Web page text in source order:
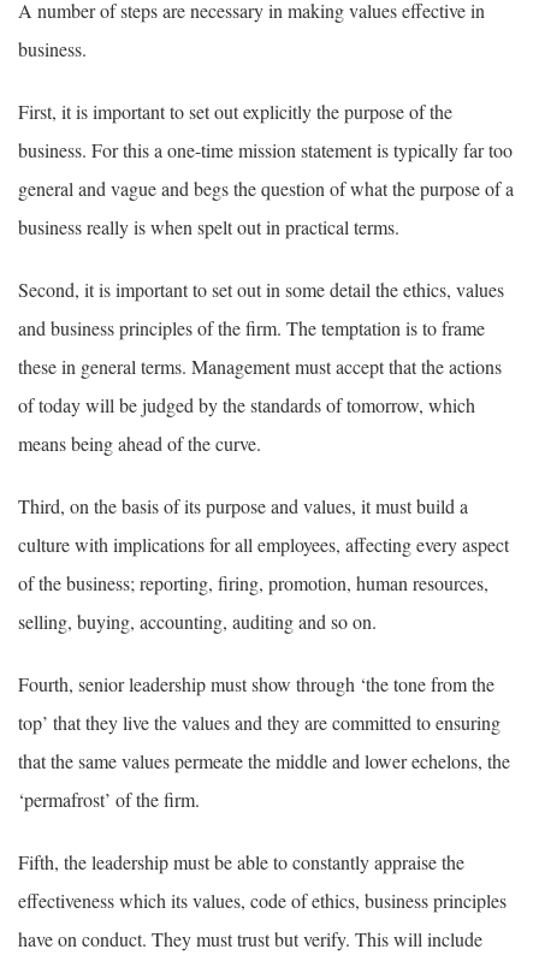
A number of steps are necessary in making values effective in
business.
First, it is important to set out explicitly the purpose of the
business. For this a one-time mission statement is typically far too
general and vague and begs the question of what the purpose of a
business really is when spelt out in practical terms.
Second, it is important to set out in some detail the ethics, values
and business principles of the firm. The temptation is to frame
these in general terms. Management must accept that the actions
of today will be judged by the standards of tomorrow, which
means being ahead of the curve.
Third, on the basis of its purpose and values, it must build a
culture with implications for all employees, affecting every aspect
of the business; reporting, firing, promotion, human resources,
selling, buying, accounting, auditing and so on.
Fourth, senior leadership must show through ‘the tone from the
top’ that they live the values and they are committed to ensuring
that the same values permeate the middle and lower echelons, the
‘permafrost’ of the firm.
Fifth, the leadership must be able to constantly appraise the
effectiveness which its values, code of ethics, business principles
have on conduct. They must trust but verify. This will include